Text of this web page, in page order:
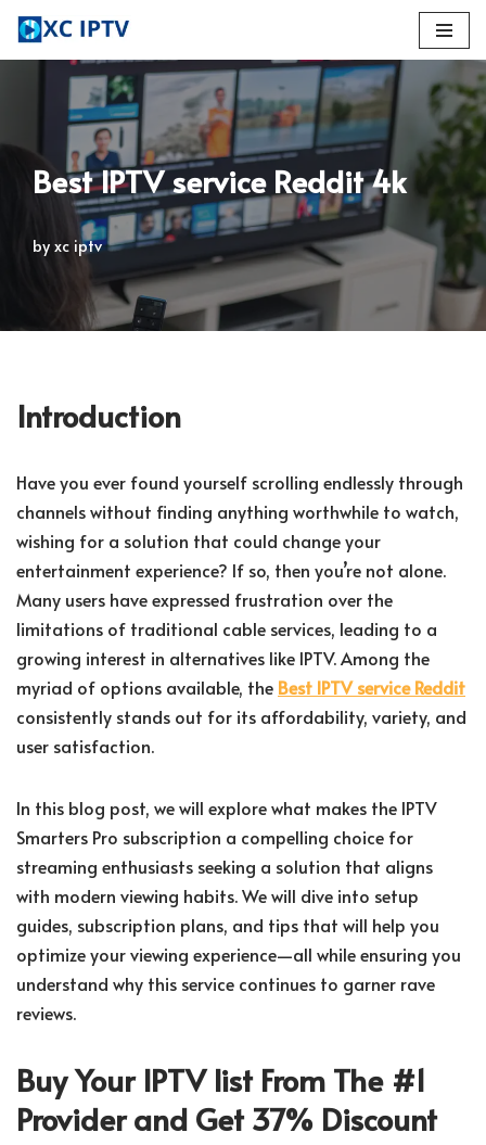
Skip
content
Best IPTV service Reddit 4k
by xc iptv
Introduction
Have you ever found yourself scrolling endlessly through
channels without finding anything worthwhile to watch,
wishing for a solution that could change your
entertainment experience? If so, then you’re not alone.
Many users have expressed frustration over the
limitations of traditional cable services, leading to a
growing interest in alternatives like IPTV. Among the
myriad of options available, the Best IPTV service Reddit
consistently stands out for its affordability, variety, and
user satisfaction.
In this blog post, we will explore what makes the IPTV
Smarters Pro subscription a compelling choice for
streaming enthusiasts seeking a solution that aligns
with modern viewing habits. We will dive into setup
guides, subscription plans, and tips that will help you
optimize your viewing experience—all while ensuring you
understand why this service continues to garner rave
reviews.
Buy Your IPTV list From The #1
Provider and Get 37% Discount